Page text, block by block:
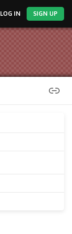
LOG IN SIGN UP